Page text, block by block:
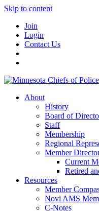
Skip to content
Join
Login
Contact Us
About
History
Board of
Staff
Membership
Regional
Member
Current
Retired
Resources
Member
Novi AMS
C-Notes